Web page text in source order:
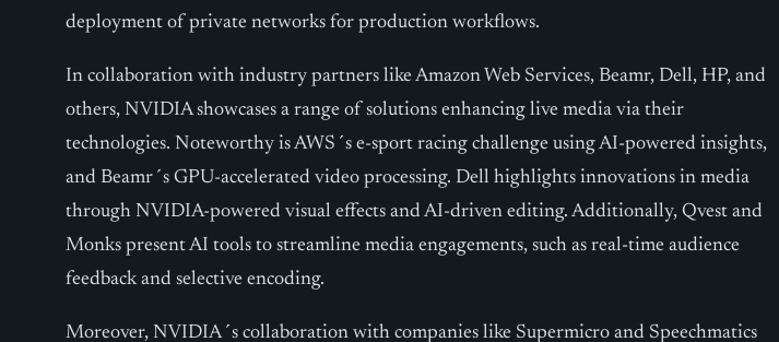
deployment of private networks for production workflows.
In collaboration with industry partners like Amazon Web Services, Beamr, Dell, HP, and
others, NVIDIA showcases a range of solutions enhancing live media via their
technologies. Noteworthy is AWS´s e-sport racing challenge using AI-powered insights,
and Beamr´s GPU-accelerated video processing. Dell highlights innovations in media
through NVIDIA-powered visual effects and AI-driven editing. Additionally, Qvest and
Monks present AI tools to streamline media engagements, such as real-time audience
feedback and selective encoding.
Moreover, NVIDIA´s collaboration with companies like Supermicro and Speechmatics